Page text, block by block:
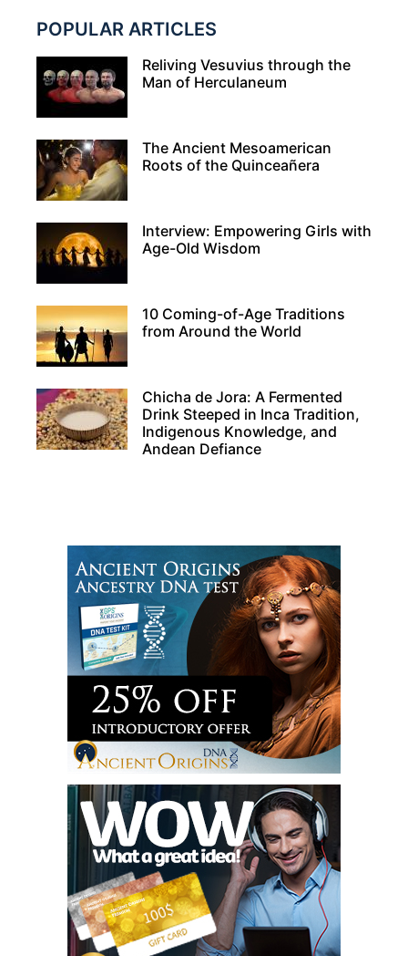
POPULAR ARTICLES
Reliving Vesuvius through the
Man of Herculaneum
The Ancient Mesoamerican
Roots of the Quinceañera
Interview: Empowering Girls with
Age-Old Wisdom
10 Coming-of-Age Traditions
from Around the World
Chicha de Jora: A Fermented
Drink Steeped in Inca Tradition,
Indigenous Knowledge, and
Andean Defiance